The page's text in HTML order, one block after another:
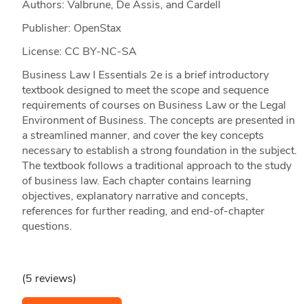
Authors: Valbrune, De Assis, and Cardell
Publisher: OpenStax
License: CC BY-NC-SA
Business Law I Essentials 2e is a brief introductory
textbook designed to meet the scope and sequence
requirements of courses on Business Law or the Legal
Environment of Business. The concepts are presented in
a streamlined manner, and cover the key concepts
necessary to establish a strong foundation in the subject.
The textbook follows a traditional approach to the study
of business law. Each chapter contains learning
objectives, explanatory narrative and concepts,
references for further reading, and end-of-chapter
questions.
(5 reviews)